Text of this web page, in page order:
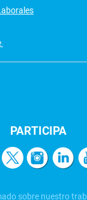
PARTICIPA
sobre nuestro